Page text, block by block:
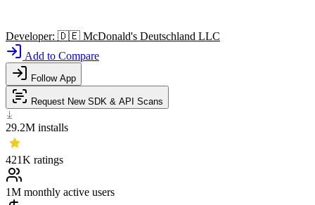
Developer: 🇩🇪 McDonald's Deutschland LLC
Add to Compare
Follow App
Request New SDK & API Scans
29.2M installs
421K ratings
1M monthly active users